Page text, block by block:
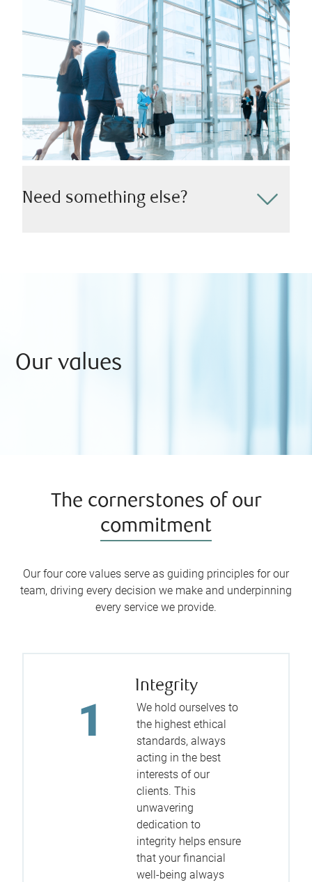
and community. Whether you’re looking to guarantee
the seamless transfer of wealth or make a charitable
impact, we’re here to help.
Need something else?
solutions to your unique needs.
Our values
The cornerstones of our
commitment
Our four core values serve as guiding principles for our
team, driving every decision we make and underpinning
every service we provide.
Integrity
We hold ourselves to
the highest ethical
standards, always
acting in the best
interests of our
clients. This
unwavering
dedication to
integrity helps ensure
that your financial
well-being always